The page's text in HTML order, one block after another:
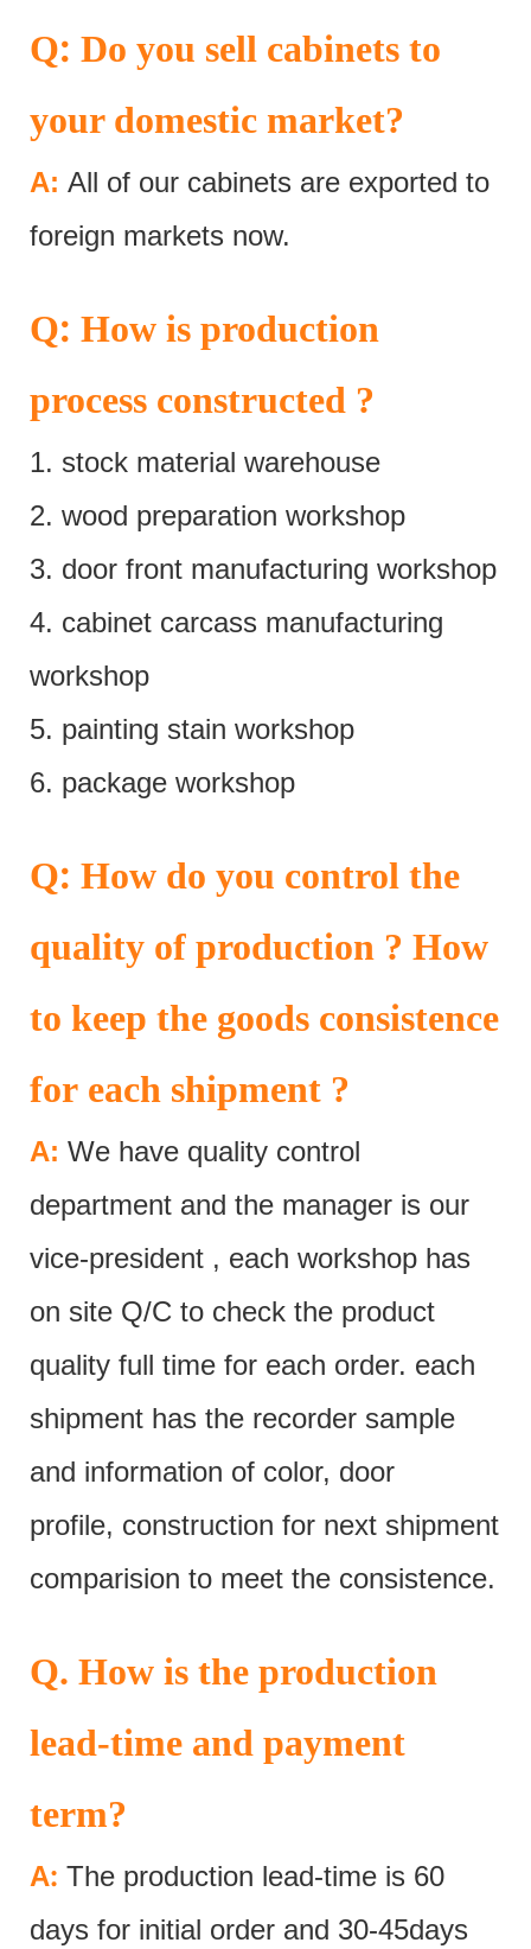
Q: Do you sell cabinets to
your domestic market?
A: All of our cabinets are exported to
foreign markets now.
Q: How is production
process constructed ?
1. stock material warehouse
2. wood preparation workshop
3. door front manufacturing workshop
4. cabinet carcass manufacturing
workshop
5. painting stain workshop
6. package workshop
Q: How do you control the
quality of production ? How
to keep the goods consistence
for each shipment ?
A: We have quality control
department and the manager is our
vice-president , each workshop has
on site Q/C to check the product
quality full time for each order. each
shipment has the recorder sample
and information of color, door
profile, construction for next shipment
comparision to meet the consistence.
Q. How is the production
lead-time and payment
term?
A: The production lead-time is 60
days for initial order and 30-45days